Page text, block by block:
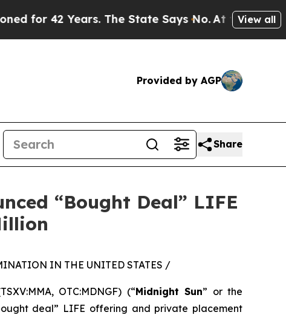
The State Says No.At the Command of
View all
Provided by AGP
Share
“Bought Deal” LIFE
IN THE UNITED STATES /
OTC:MDNGF) (“Midnight Sun” or the
deal” LIFE offering and private placement